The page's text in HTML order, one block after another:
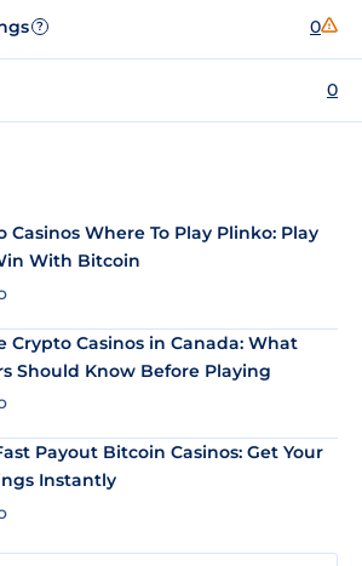
? 0
0
Casinos Where To Play Plinko: Play
With Bitcoin
Crypto Casinos in Canada: What
Should Know Before Playing
Payout Bitcoin Casinos: Get Your
Instantly